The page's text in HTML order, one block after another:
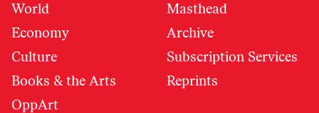
World
Economy
Culture
Books & the Arts
OppArt
Masthead
Archive
Subscription Services
Reprints